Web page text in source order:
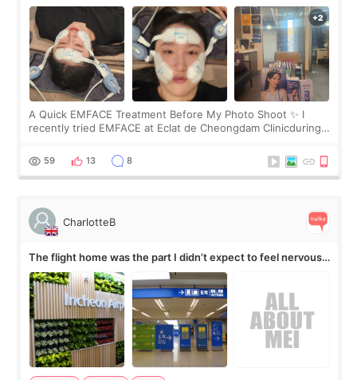
A Quick EMFACE Treatment Before My Photo Shoot ✨ I
recently tried EMFACE at Eclat de Cheongdam Clinicduring
by beauty YouTuber LAMUQE, a
59 13 8
CharlotteB
The flight home was the part I didn’t expect to feel nervous
about